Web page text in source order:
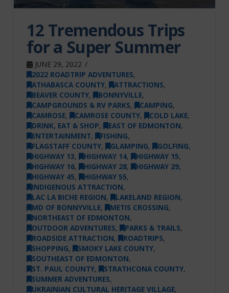
12 Tremendous Trips
for a Super Summer
JUNE 29, 2022
2022 ROADTRIP ADVENTURES,
ATHABASCA COUNTY, ATTRACTIONS,
BEAVER COUNTY, BONNYVILLE,
CAMPGROUNDS & RV PARKS, CAMPING,
CAMROSE, CAMROSE COUNTY, COLD LAKE,
DRINK, EAT & SHOP, EAST OF EDMONTON,
ENTERTAINMENT, FISHING,
FLAGSTAFF COUNTY, GLAMPING, GOLFING,
HIGHWAY 13, HIGHWAY 14, HIGHWAY 15,
HIGHWAY 16, HIGHWAY 28, HIGHWAY 29,
HIGHWAY 45, HIGHWAY 55,
INDIGENOUS ATTRACTION,
LAC LA BICHE REGION, LAKELAND REGION,
MD OF BONNYVILLE, METIS CROSSING,
NORTHEAST OF EDMONTON,
OUTDOOR ADVENTURES, PARKS & TRAILS,
ROADSIDE ATTRACTION, ROADTRIPS,
SHOPPING, SMOKY LAKE COUNTY,
SOUTHEAST OF EDMONTON,
ST. PAUL COUNTY, STRATHCONA COUNTY,
SUMMER ADVENTURES,
UKRAINIAN CULTURAL HERITAGE VILLAGE,